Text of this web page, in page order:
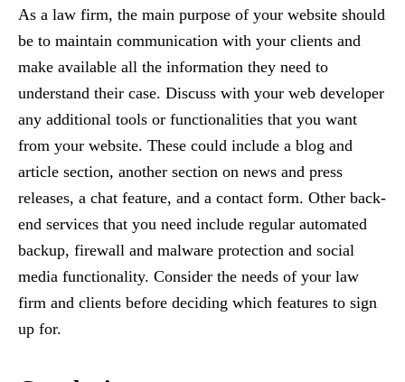
As a law firm, the main purpose of your website should
be to maintain communication with your clients and
make available all the information they need to
understand their case. Discuss with your web developer
any additional tools or functionalities that you want
from your website. These could include a blog and
article section, another section on news and press
releases, a chat feature, and a contact form. Other back-
end services that you need include regular automated
backup, firewall and malware protection and social
media functionality. Consider the needs of your law
firm and clients before deciding which features to sign
up for.